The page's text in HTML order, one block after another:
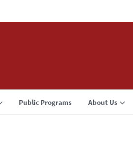
Public Programs About Us